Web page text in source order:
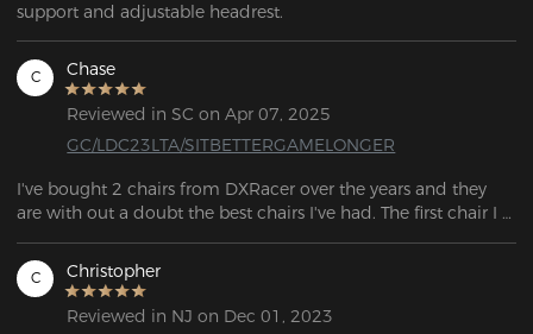
C Chase
Reviewed in SC on Apr 07, 2025
GC/LDC23LTA/SITBETTERGAMELONGER
I've bought 2 chairs from DXRacer over the years and they
are with out a doubt the best chairs I've had. The first chair I
me 5 years until I eventually decided to make a switch to
those "Ergonomic" chairs. After trying out a bunch of
different chairs, ultimately I decided to switch back to
C Christopher
Reviewed in NJ on Dec 01, 2023